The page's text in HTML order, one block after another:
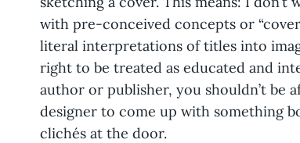
with pre-conceived concepts or
literal interpretations of titles into
right to be treated as educated and
author or publisher, you shouldn’t be
designer to come up with something
clichés at the door.